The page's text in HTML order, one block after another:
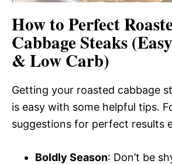
How to Perfect
Cabbage Steaks
& Low Carb)
Getting your roasted cabbage
is easy with some helpful tips.
suggestions for perfect results
Boldly Season: Don’t be